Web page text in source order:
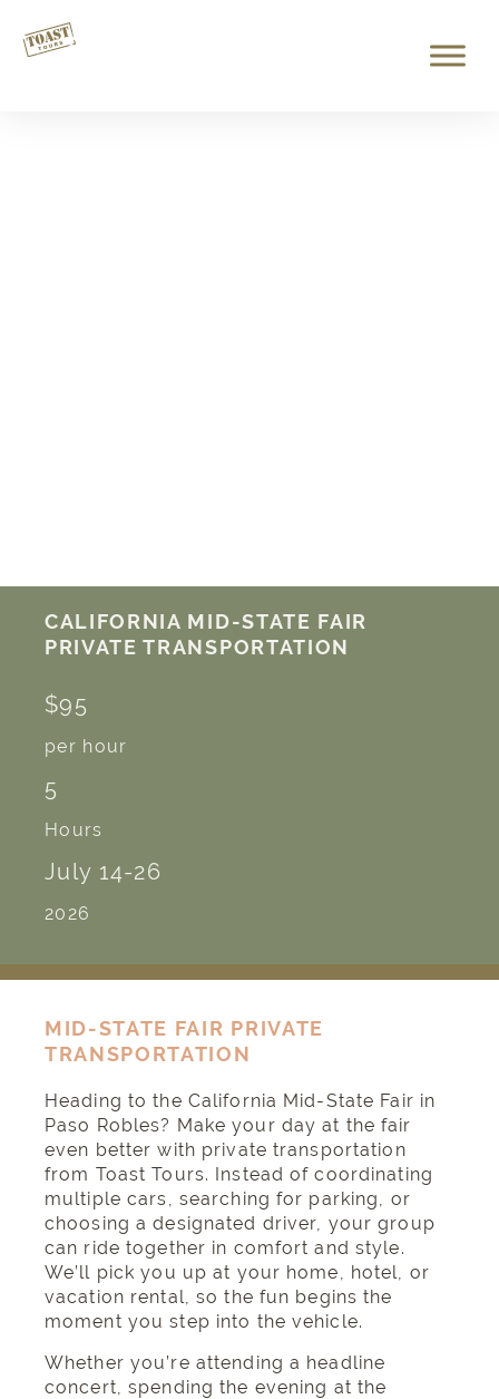
CALIFORNIA MID-STATE FAIR
PRIVATE TRANSPORTATION
$95
per hour
5
Hours
July 14-26
2026
MID-STATE FAIR PRIVATE
TRANSPORTATION
Heading to the California Mid-State Fair in
Paso Robles? Make your day at the fair
even better with private transportation
from Toast Tours. Instead of coordinating
multiple cars, searching for parking, or
choosing a designated driver, your group
can ride together in comfort and style.
We’ll pick you up at your home, hotel, or
vacation rental, so the fun begins the
moment you step into the vehicle.
Whether you’re attending a headline
concert, spending the evening at the